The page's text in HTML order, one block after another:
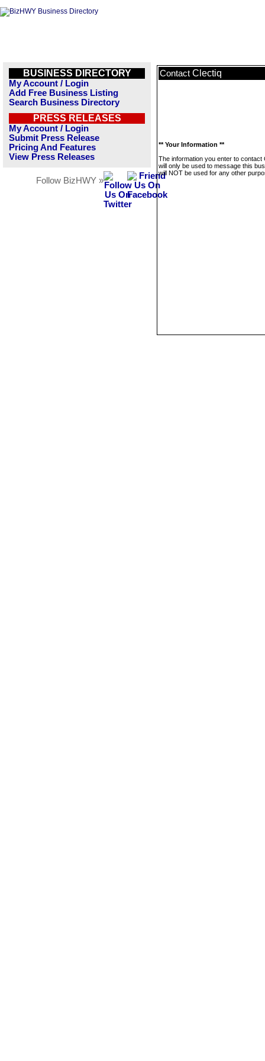
BUSINESS DIRECTORY
My Account / Login
Add Free Business Listing
Search Business Directory
PRESS RELEASES
My Account / Login
Submit Press Release
Pricing And Features
View Press Releases
Follow BizHWY »
Contact Clectiq
** Your Information **
The information you enter to contact
will only be used to message this
will NOT be used for any other